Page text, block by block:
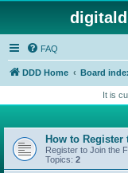
FAQ
DDD Home Board
It is
How to
Register to Join the
Topics: 2